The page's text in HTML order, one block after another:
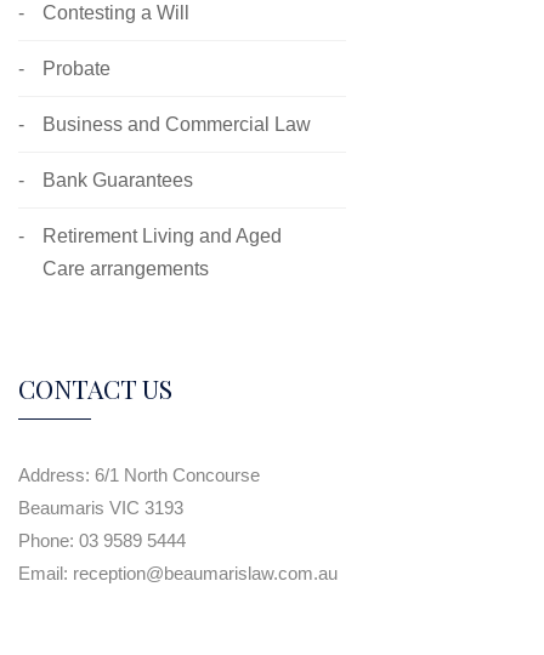
Contesting a Will
Probate
Business and Commercial Law
Bank Guarantees
Retirement Living and Aged
Care arrangements
CONTACT US
Address: 6/1 North Concourse
Beaumaris VIC 3193
Phone: 03 9589 5444
Email: reception@beaumarislaw.com.au